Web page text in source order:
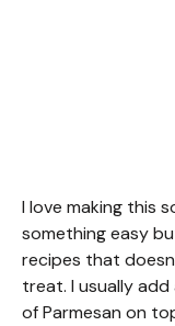
I love making this
something easy
recipes that
treat. I usually
of Parmesan on